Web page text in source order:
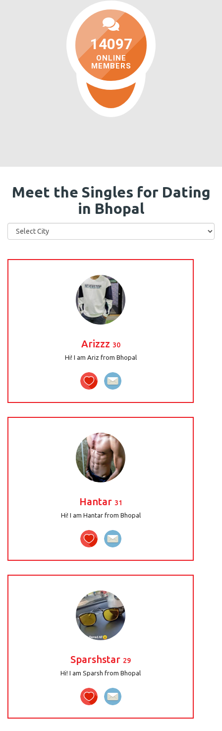
14097
ONLINE
MEMBERS
Meet the Singles for Dating
in Bhopal
Arizzz 30
Hi! I am Ariz from Bhopal
Hantar 31
Hi! I am Hantar from Bhopal
Sparshstar 29
Hi! I am Sparsh from Bhopal